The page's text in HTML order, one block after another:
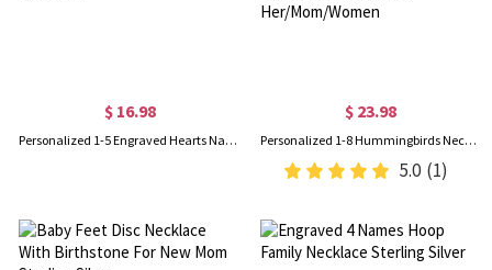
$ 16.98
Personalized 1-5 Engraved Hearts Name Necklace, Sterling Silver 925 Multiple Heart Charms Family Necklace, Birthday/Mother's Day Gift for Her/Mom
$ 23.98
Personalized 1-8 Hummingbirds Necklace with Birthstones, Sterling Silver 925 Family Jewelry, Birthday/Mother's Day/Christmas Gift for Her/Mom/Women
5.0 (1)